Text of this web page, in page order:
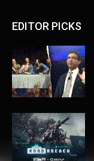
EDITOR PICKS